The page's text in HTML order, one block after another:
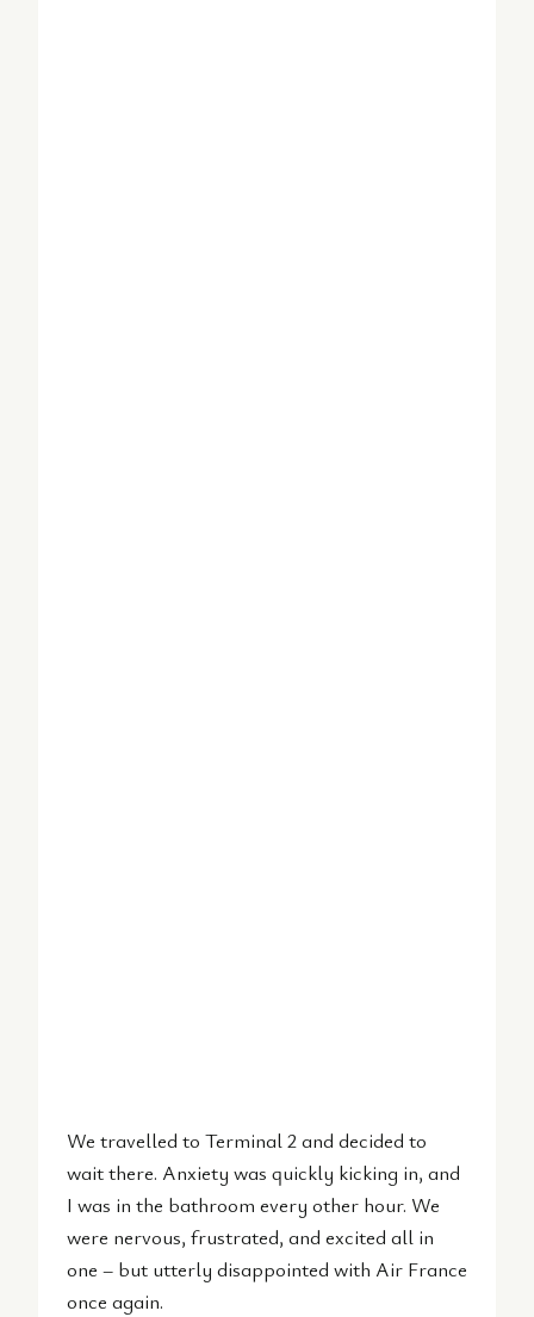
We travelled to Terminal 2 and decided to
wait there. Anxiety was quickly kicking in, and
I was in the bathroom every other hour. We
were nervous, frustrated, and excited all in
one – but utterly disappointed with Air France
once again.